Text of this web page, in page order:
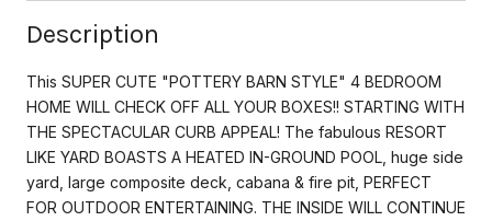
Description
This SUPER CUTE "POTTERY BARN STYLE" 4 BEDROOM
HOME WILL CHECK OFF ALL YOUR BOXES!! STARTING WITH
THE SPECTACULAR CURB APPEAL! The fabulous RESORT
LIKE YARD BOASTS A HEATED IN-GROUND POOL, huge side
yard, large composite deck, cabana & fire pit, PERFECT
FOR OUTDOOR ENTERTAINING. THE INSIDE WILL CONTINUE